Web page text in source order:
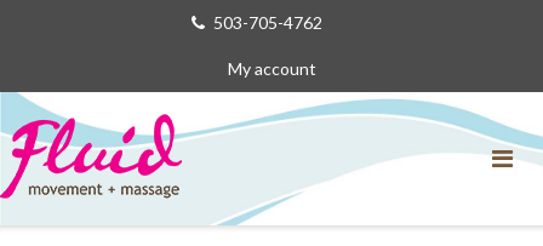
503-705-4762
My account